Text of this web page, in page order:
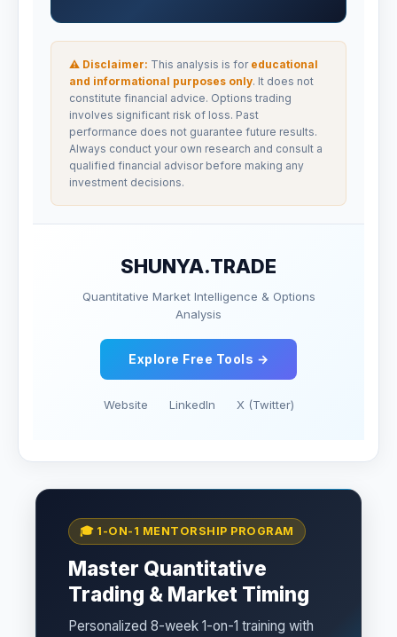
⚠ Disclaimer: This analysis is for educational
and informational purposes only. It does not
constitute financial advice. Options trading
involves significant risk of loss. Past
performance does not guarantee future results.
Always conduct your own research and consult a
qualified financial advisor before making any
investment decisions.
SHUNYA.TRADE
Quantitative Market Intelligence & Options
Analysis
Explore Free Tools →
Website LinkedIn X (Twitter)
🎓 1-ON-1 MENTORSHIP PROGRAM
Master Quantitative
Trading & Market Timing
Personalized 8-week 1-on-1 training with